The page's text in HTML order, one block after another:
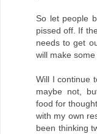
So let people
pissed off. If
needs to get
will make some
Will I continue
maybe not,
food for
with my own
been thinking